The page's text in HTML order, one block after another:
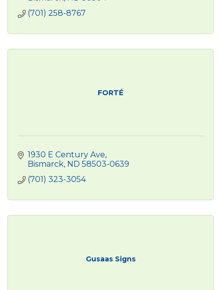
(701) 258-8767
FORTÉ
1930 E Century Ave
Bismarck ND 58503-0639
(701) 323-3054
Gusaas Signs